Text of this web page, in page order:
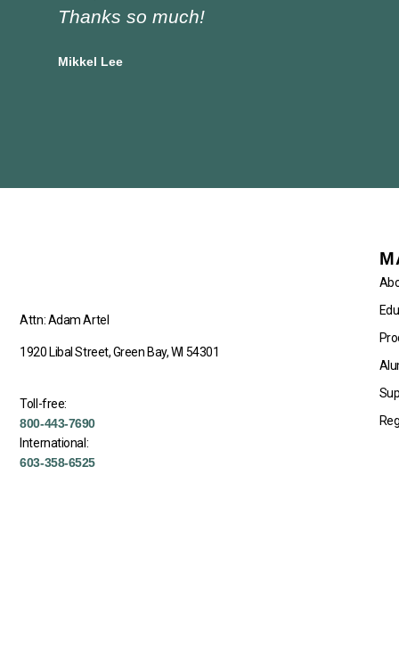
Thanks so much!
Mikkel Lee
Attn: Adam Artel
1920 Libal Street, Green Bay, WI 54301
Toll-free:
800-443-7690
International:
603-358-6525